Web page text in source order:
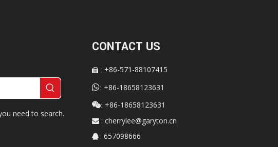
need to search.
CONTACT US
 : +86-571-88107415
: +86-18658123631
: +86-18658123631
 : cherrylee@garyton.cn
 : 657098666